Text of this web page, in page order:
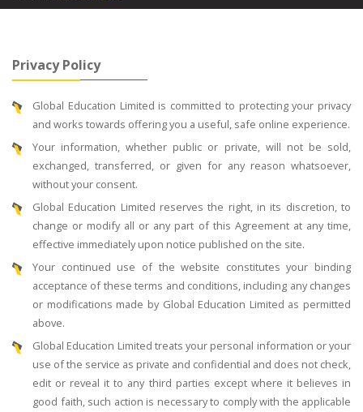
Privacy Policy
Global Education Limited is committed to protecting your privacy
and works towards offering you a useful, safe online experience.
Your information, whether public or private, will not be sold,
exchanged, transferred, or given for any reason whatsoever,
without your consent.
Global Education Limited reserves the right, in its discretion, to
change or modify all or any part of this Agreement at any time,
effective immediately upon notice published on the site.
Your continued use of the website constitutes your binding
acceptance of these terms and conditions, including any changes
or modifications made by Global Education Limited as permitted
above.
Global Education Limited treats your personal information or your
use of the service as private and confidential and does not check,
edit or reveal it to any third parties except where it believes in
good faith, such action is necessary to comply with the applicable